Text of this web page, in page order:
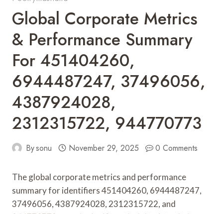
Global Corporate Metrics
& Performance Summary
For 451404260,
6944487247, 37496056,
4387924028,
2312315722, 944770773
Bysonu November 29, 2025 0 Comments
The global corporate metrics and performance
summary for identifiers 451404260, 6944487247,
37496056, 4387924028, 2312315722, and